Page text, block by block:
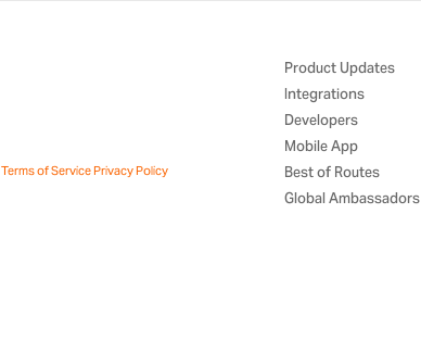
Terms of ServicePrivacy Policy
Product Updates
Integrations
Developers
Mobile App
Best of Routes
Global Ambassadors